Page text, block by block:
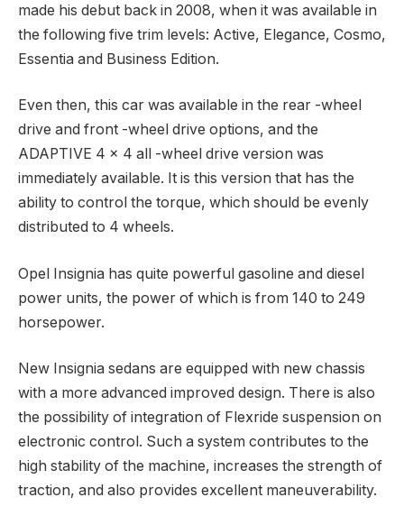
made his debut back in 2008, when it was available in
the following five trim levels: Active, Elegance, Cosmo,
Essentia and Business Edition.
Even then, this car was available in the rear -wheel
drive and front -wheel drive options, and the
ADAPTIVE 4 × 4 all -wheel drive version was
immediately available. It is this version that has the
ability to control the torque, which should be evenly
distributed to 4 wheels.
Opel Insignia has quite powerful gasoline and diesel
power units, the power of which is from 140 to 249
horsepower.
New Insignia sedans are equipped with new chassis
with a more advanced improved design. There is also
the possibility of integration of Flexride suspension on
electronic control. Such a system contributes to the
high stability of the machine, increases the strength of
traction, and also provides excellent maneuverability.